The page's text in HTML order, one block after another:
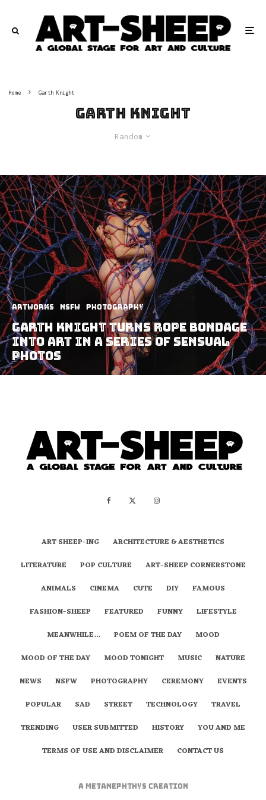
Home Garth Knight
Garth Knight
Random
Artworks NSFW Photography
Garth Knight Turns Rope Bondage
Into Art In A Series Of Sensual
Photos
ART SHEEP-ING
ARCHITECTURE & AESTHETICS
LITERATURE
POP CULTURE
ART-SHEEP CORNERSTONE
ANIMALS
CINEMA CUTE DIY
FAMOUS
FASHION-SHEEP
FEATURED FUNNY
LIFESTYLE
MEANWHILE…
POEM OF THE DAY
MOOD
MOOD OF THE DAY
MOOD TONIGHT MUSIC
NATURE
NEWS
NSFW PHOTOGRAPHY CEREMONY
EVENTS
POPULAR
SAD STREET TECHNOLOGY
TRAVEL
TRENDING
USER SUBMITTED HISTORY
YOU AND ME
TERMS OF USE AND DISCLAIMER
CONTACT US
A metaNEPHTHYS Creation